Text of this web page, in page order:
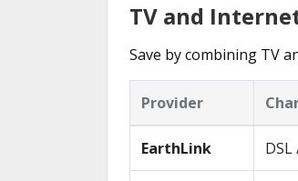
TV and
Save by combining TV
Provider
EarthLink